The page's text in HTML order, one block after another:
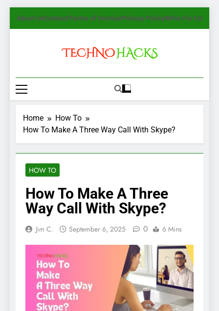
About UsContactTerms of ServicePrivacy PolicyWrite For Us
TechnoHacks
Home
How To
How To Make A Three Way Call With Skype?
HOW TO
How To Make A Three
Way Call With Skype?
Jim C. September 6, 2025 0 6 Mins